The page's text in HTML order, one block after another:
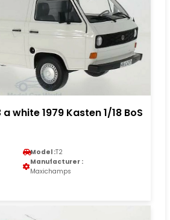
white 1979 Kasten 1/18 BoS
Model :T2
Manufacturer :
Maxichamps